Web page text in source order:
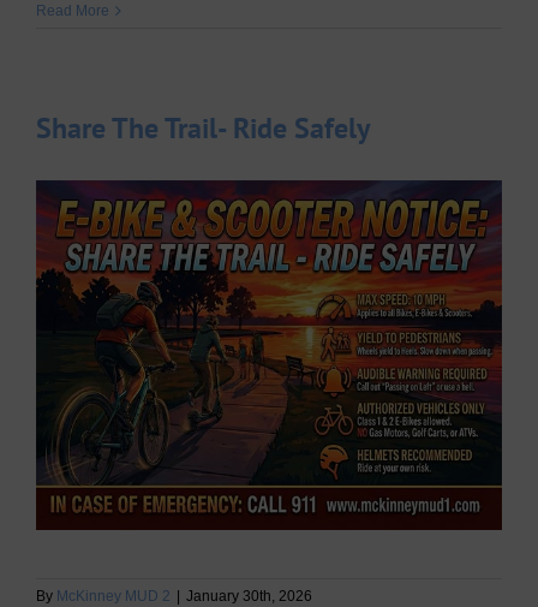
Read More
Share The Trail- Ride Safely
By McKinney MUD 2 | January 30th, 2026